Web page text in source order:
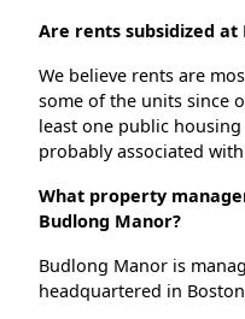
Are rents subsidized at
We believe rents are
some of the units since
least one public
probably associated
What property
Budlong Manor?
Budlong Manor is
headquartered in